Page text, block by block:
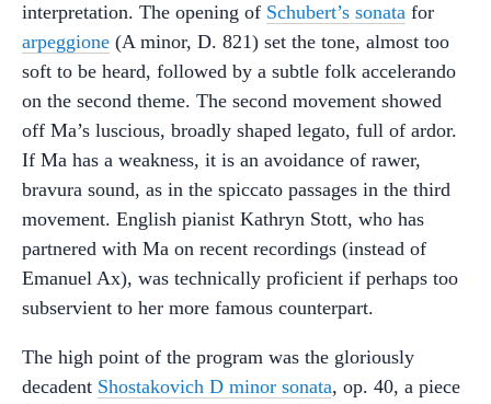
interpretation. The opening of Schubert’s sonata for
arpeggione (A minor, D. 821) set the tone, almost too
soft to be heard, followed by a subtle folk accelerando
on the second theme. The second movement showed
off Ma’s luscious, broadly shaped legato, full of ardor.
If Ma has a weakness, it is an avoidance of rawer,
bravura sound, as in the spiccato passages in the third
movement. English pianist Kathryn Stott, who has
partnered with Ma on recent recordings (instead of
Emanuel Ax), was technically proficient if perhaps too
subservient to her more famous counterpart.
The high point of the program was the gloriously
decadent Shostakovich D minor sonata, op. 40, a piece